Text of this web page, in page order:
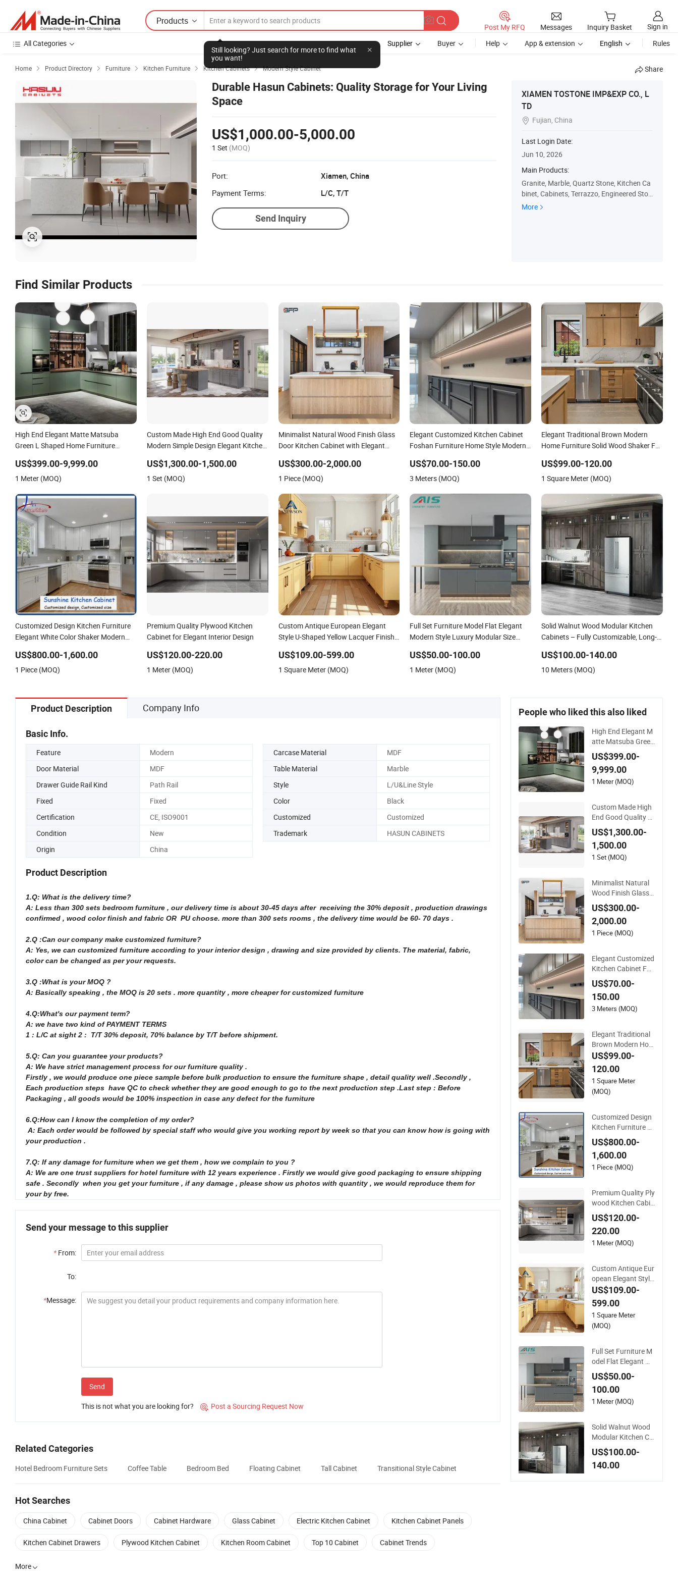
Products
Still looking? Just search for more to find what
you want!
Post My RFQ Messages Inquiry Basket
Sign in
All Categories
Supplier Buyer Help App & extension English Rules
Home  Product Directory  Furniture  Kitchen Furniture  Kitchen Cabinets  Modern Style Cabinet Share
Durable Hasun Cabinets: Quality Storage for Your Living
Space
US$1,000.00-5,000.00
1 Set (MOQ)
Port:
Xiamen, China
Payment Terms:
L/C, T/T
Send Inquiry
XIAMEN TOSTONE IMP&EXP CO., L
TD
 Fujian, China
Last Login Date:
Jun 10, 2026
Main Products:
Granite, Marble, Quartz Stone, Kitchen Ca
binet, Cabinets, Terrazzo, Engineered Ston
e, Marble Tiles, Countertops, Marble Slabs
More
Find Similar Products
High End Elegant Matte Matsuba
Green L Shaped Home Furniture
Flat Pack Hutch Kitchen Cabinets
US$399.00-9,999.00
1 Meter (MOQ)
Custom Made High End Good Quality
Modern Simple Design Elegant Kitchen
Cabinet
US$1,300.00-1,500.00
1 Set (MOQ)
Minimalist Natural Wood Finish Glass
Door Kitchen Cabinet with Elegant
US$300.00-2,000.00
1 Piece (MOQ)
Elegant Customized Kitchen Cabinet
Foshan Furniture Home Style Modern
US$70.00-150.00
3 Meters (MOQ)
Elegant Traditional Brown Modern
Home Furniture Solid Wood Shaker Full
Customized Services
US$99.00-120.00
1 Square Meter (MOQ)
Customized Design Kitchen Furniture
Elegant White Color Shaker Modern
US$800.00-1,600.00
1 Piece (MOQ)
Premium Quality Plywood Kitchen
Cabinet for Elegant Interior Design
US$120.00-220.00
1 Meter (MOQ)
Custom Antique European Elegant
Style U-Shaped Yellow Lacquer Finish
Apartment
US$109.00-599.00
1 Square Meter (MOQ)
Full Set Furniture Model Flat Elegant
Modern Style Luxury Modular Size
Customize Kitchen Cabinet
US$50.00-100.00
1 Meter (MOQ)
Solid Walnut Wood Modular Kitchen
Cabinets – Fully Customizable, Long-
Functional
US$100.00-140.00
10 Meters (MOQ)
Product Description Company Info
Basic Info.
Feature Modern Carcase Material
MDF
Door Material
MDF Table Material
Marble
Drawer Guide Rail Kind
Path Rail Style
L/U&Line Style
Fixed
Fixed Color
Black
Certification
CE, ISO9001 Customized
Customized
Condition
New Trademark
HASUN CABINETS
Origin
China
Product Description
1.Q: What is the delivery time?
A: Less than 300 sets bedroom furniture , our delivery time is about 30-45 days after receiving the 30% deposit , production drawings
confirmed , wood color finish and fabric OR PU choose. more than 300 sets rooms , the delivery time would be 60- 70 days .
2.Q :Can our company make customized furniture?
A: Yes, we can customized furniture according to your interior design , drawing and size provided by clients. The material, fabric,
color can be changed as per your requests.
3.Q :What is your MOQ ?
A: Basically speaking , the MOQ is 20 sets . more quantity , more cheaper for customized furniture
4.Q:What's our payment term?
A: we have two kind of PAYMENT TERMS
1 : L/C at sight 2 : T/T 30% deposit, 70% balance by T/T before shipment.
5.Q: Can you guarantee your products?
A: We have strict management process for our furniture quality .
Firstly , we would produce one piece sample before bulk production to ensure the furniture shape , detail quality well .Secondly ,
Each production steps have QC to check whether they are good enough to go to the next production step .Last step : Before
Packaging , all goods would be 100% inspection in case any defect for the furniture
6.Q:How can I know the completion of my order?
A: Each order would be followed by special staff who would give you working report by week so that you can know how is going with
your production .
7.Q: If any damage for furniture when we get them , how we complain to you ?
A: We are one trust suppliers for hotel furniture with 12 years experience . Firstly we would give good packaging to ensure shipping
safe . Secondly when you get your furniture , if any damage , please show us photos with quantity , we would reproduce them for
your by free.
Send your message to this supplier
* From:
To:
*Message:
Send
This is not what you are looking for?  Post a Sourcing Request Now
Related Categories
Hotel Bedroom Furniture Sets Coffee Table Bedroom Bed Floating Cabinet Tall Cabinet Transitional Style Cabinet
Hot Searches
China Cabinet Cabinet Doors Cabinet Hardware Glass Cabinet Electric Kitchen Cabinet Kitchen Cabinet Panels
Kitchen Cabinet Drawers Plywood Kitchen Cabinet Kitchen Room Cabinet Top 10 Cabinet Cabinet Trends
More
People who liked this also liked
High End Elegant M
atte Matsuba Green
L Shaped Home Fur
niture Wooden Stor
age Modern Americ
an Flat Pack Hutch
US$399.00-
9,999.00
1 Meter (MOQ)
Custom Made High
End Good Quality M
odern Simple Design
Elegant Kitchen Cab
inet Fits Modern Ho
mes Kitchen Cabine
US$1,300.00-
1,500.00
1 Set (MOQ)
Minimalist Natural
Wood Finish Glass
Door Kitchen Cabin
et with Elegant Curv
ed Island
US$300.00-
2,000.00
1 Piece (MOQ)
Elegant Customized
Kitchen Cabinet Fos
han Furniture Home
Style Modern Wall Ti
les
US$70.00-
150.00
3 Meters (MOQ)
Elegant Traditional
Brown Modern Hom
e Furniture Solid Wo
od Shaker Full Kitch
en Island Cabinets
with Customized Se
rvices
US$99.00-
120.00
1 Square Meter
(MOQ)
Customized Design
Kitchen Furniture El
egant White Color S
haker Modern Kitch
en Cabinet
US$800.00-
1,600.00
1 Piece (MOQ)
Premium Quality Ply
wood Kitchen Cabin
et for Elegant Interi
or Design
US$120.00-
220.00
1 Meter (MOQ)
Custom Antique Eur
opean Elegant Style
U-Shaped Yellow La
cquer Finish Kitchen
Cabinet with Sink fo
r Villa Apartment
US$109.00-
599.00
1 Square Meter
(MOQ)
Full Set Furniture M
odel Flat Elegant M
odern Style Luxury
Modular Size Exteri
ors Supplier Cheap
Green Customize Ki
US$50.00-
100.00
1 Meter (MOQ)
Solid Walnut Wood
Modular Kitchen Ca
binets – Fully Custo
mizable, Long-Lasti
ng Durability, Elegan
US$100.00-
140.00